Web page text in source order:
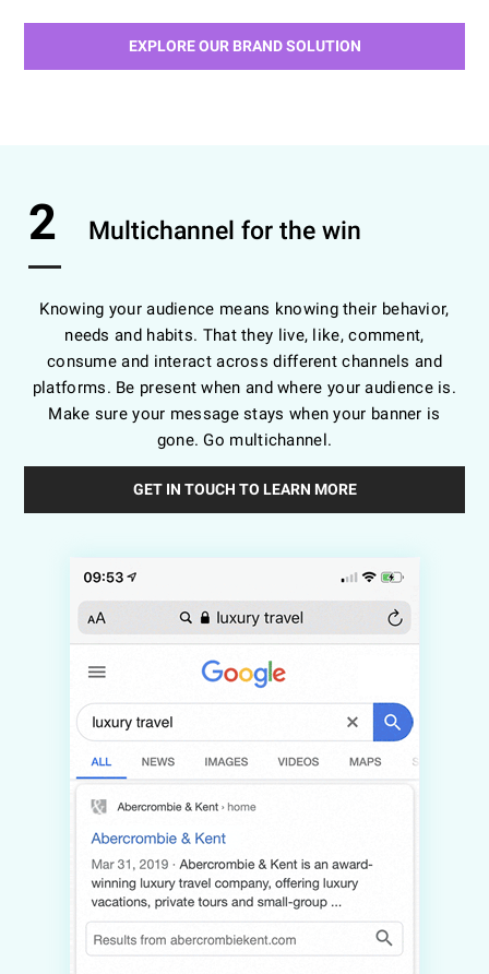
EXPLORE OUR BRAND SOLUTION
2 Multichannel for the win
Knowing your audience means knowing their behavior,
needs and habits. That they live, like, comment,
consume and interact across different channels and
platforms. Be present when and where your audience is.
Make sure your message stays when your banner is
gone. Go multichannel.
GET IN TOUCH TO LEARN MORE